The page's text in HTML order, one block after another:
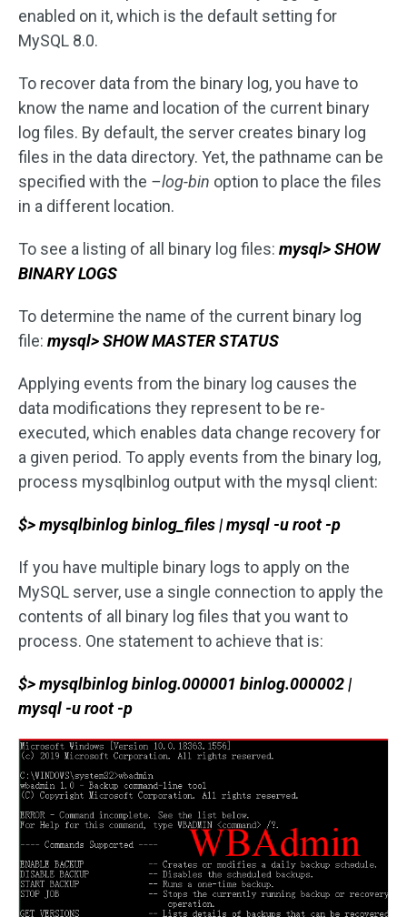
enabled on it, which is the default setting for
MySQL 8.0.
To recover data from the binary log, you have to
know the name and location of the current binary
log files. By default, the server creates binary log
files in the data directory. Yet, the pathname can be
specified with the –log-bin option to place the files
in a different location.
To see a listing of all binary log files: mysql> SHOW
BINARY LOGS
To determine the name of the current binary log
file: mysql> SHOW MASTER STATUS
Applying events from the binary log causes the
data modifications they represent to be re-
executed, which enables data change recovery for
a given period. To apply events from the binary log,
process mysqlbinlog output with the mysql client:
$> mysqlbinlog binlog_files | mysql -u root -p
If you have multiple binary logs to apply on the
MySQL server, use a single connection to apply the
contents of all binary log files that you want to
process. One statement to achieve that is:
$> mysqlbinlog binlog.000001 binlog.000002 |
mysql -u root -p